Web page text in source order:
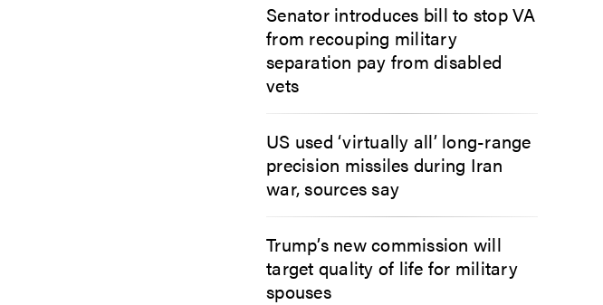
Senator introduces bill to stop VA
from recouping military
separation pay from disabled
vets
US used ‘virtually all’ long-range
precision missiles during Iran
war, sources say
Trump’s new commission will
target quality of life for military
spouses